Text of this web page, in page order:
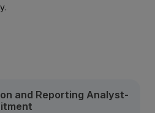
and Reporting Analyst-